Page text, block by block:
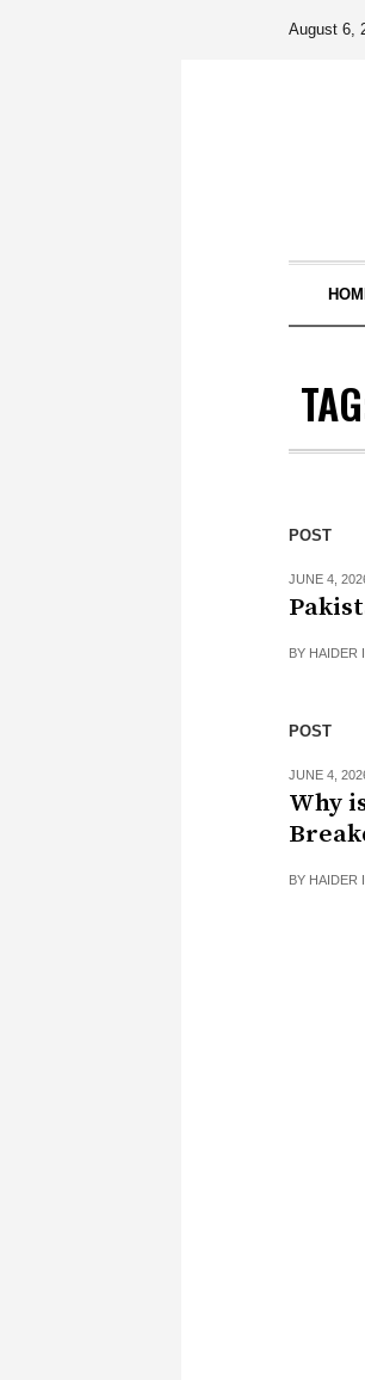
August 6,
POST
JUNE 4,
BY HAIDER
POST
JUNE 4,
Why
BY HAIDER